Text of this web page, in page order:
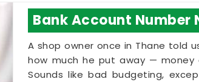
Bank Account Number
A shop owner once in Thane told
how much he put away —
Sounds like bad budgeting,